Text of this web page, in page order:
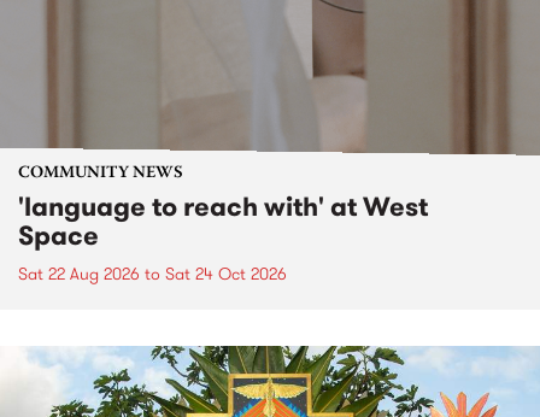
COMMUNITY NEWS
'language to reach with' at West
Space
Sat 22 Aug 2026 to Sat 24 Oct 2026